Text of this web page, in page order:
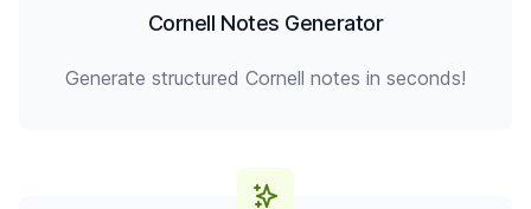
Cornell Notes Generator
Generate structured Cornell notes in seconds!